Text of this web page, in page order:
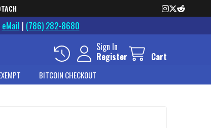
eMail | (786) 282-8680
Sign In
Register
Cart
BITCOIN CHECKOUT